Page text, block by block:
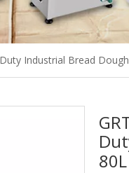
Equipment
Industrial Bread
80L